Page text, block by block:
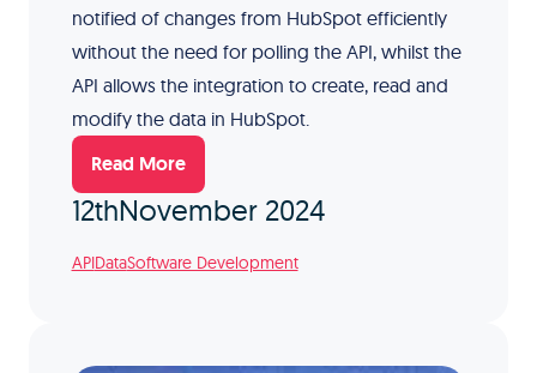
notified of changes from HubSpot efficiently
without the need for polling the API, whilst the
API allows the integration to create, read and
modify the data in HubSpot.
Read More
12thNovember 2024
APIDataSoftware Development